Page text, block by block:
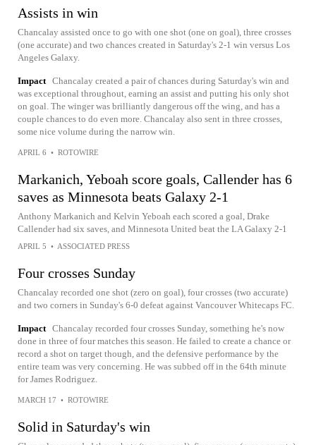
Assists in win
Chancalay assisted once to go with one shot (one on goal), three crosses
(one accurate) and two chances created in Saturday's 2-1 win versus Los
Angeles Galaxy.
Impact Chancalay created a pair of chances during Saturday's win and
was exceptional throughout, earning an assist and putting his only shot
on goal. The winger was brilliantly dangerous off the wing, and has a
couple chances to do even more. Chancalay also sent in three crosses,
some nice volume during the narrow win.
APRIL 6 • ROTOWIRE
Markanich, Yeboah score goals, Callender has 6
saves as Minnesota beats Galaxy 2-1
Anthony Markanich and Kelvin Yeboah each scored a goal, Drake
Callender had six saves, and Minnesota United beat the LA Galaxy 2-1
APRIL 5 • ASSOCIATED PRESS
Four crosses Sunday
Chancalay recorded one shot (zero on goal), four crosses (two accurate)
and two corners in Sunday's 6-0 defeat against Vancouver Whitecaps FC.
Impact Chancalay recorded four crosses Sunday, something he's now
done in three of four matches this season. He failed to create a chance or
record a shot on target though, and the defensive performance by the
entire team was very concerning. He was subbed off in the 64th minute
for James Rodriguez.
MARCH 17 • ROTOWIRE
Solid in Saturday's win